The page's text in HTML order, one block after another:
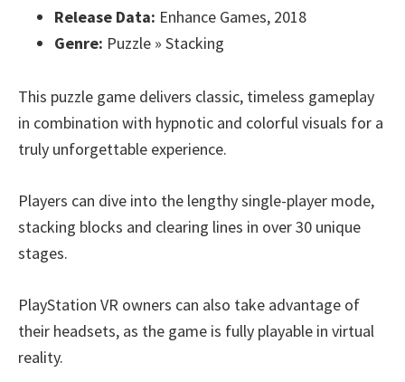
Release Data: Enhance Games, 2018
Genre: Puzzle » Stacking
This puzzle game delivers classic, timeless gameplay
in combination with hypnotic and colorful visuals for a
truly unforgettable experience.
Players can dive into the lengthy single-player mode,
stacking blocks and clearing lines in over 30 unique
stages.
PlayStation VR owners can also take advantage of
their headsets, as the game is fully playable in virtual
reality.